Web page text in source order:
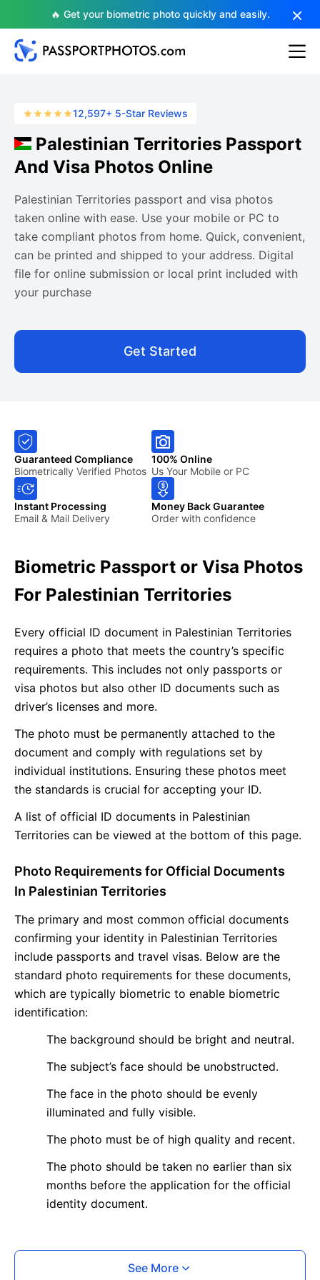
🔥 Get your biometric photo quickly and easily.
12,597+ 5-Star Reviews
Palestinian Territories Passport
And Visa Photos Online
Palestinian Territories passport and visa photos
taken online with ease. Use your mobile or PC to
take compliant photos from home. Quick, convenient,
can be printed and shipped to your address. Digital
file for online submission or local print included with
your purchase
Get Started
Guaranteed Compliance
Biometrically Verified Photos
100% Online
Us Your Mobile or PC
Instant Processing
Email & Mail Delivery
Money Back Guarantee
Order with confidence
Biometric Passport or Visa Photos
For Palestinian Territories
Every official ID document in Palestinian Territories
requires a photo that meets the country’s specific
requirements. This includes not only passports or
visa photos but also other ID documents such as
driver’s licenses and more.
The photo must be permanently attached to the
document and comply with regulations set by
individual institutions. Ensuring these photos meet
the standards is crucial for accepting your ID.
A list of official ID documents in Palestinian
Territories can be viewed at the bottom of this page.
Photo Requirements for Official Documents
In Palestinian Territories
The primary and most common official documents
confirming your identity in Palestinian Territories
include passports and travel visas. Below are the
standard photo requirements for these documents,
which are typically biometric to enable biometric
identification:
The background should be bright and neutral.
The subject’s face should be unobstructed.
The face in the photo should be evenly
illuminated and fully visible.
The photo must be of high quality and recent.
The photo should be taken no earlier than six
months before the application for the official
identity document.
What is your Print & Ship Service?
We will print and ship your photo documents.
See More